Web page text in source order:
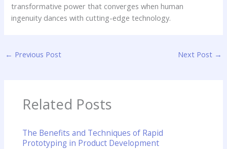
transformative power that converges when human
ingenuity dances with cutting-edge technology.
← Previous Post Next Post →
Related Posts
The Benefits and Techniques of Rapid
Prototyping in Product Development